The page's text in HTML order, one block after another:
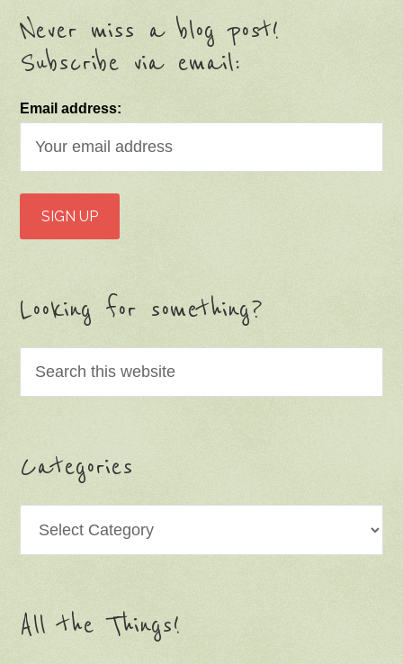
Never miss a blog post!
Subscribe via email:
Email address:
Looking for something?
Categories
All the Things!